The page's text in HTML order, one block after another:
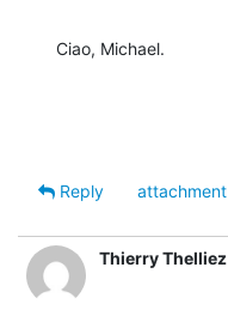
Ciao, Michael.
Reply
attachment
Thierry Thelliez